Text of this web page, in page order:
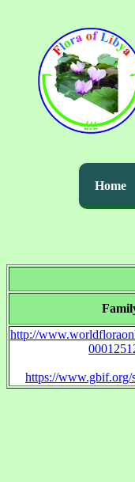
Home
http://
https://www.gbif.org/